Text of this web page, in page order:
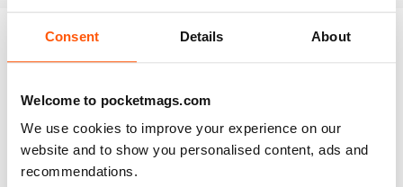
Consent Details About
Welcome to pocketmags.com
We use cookies to improve your experience on our
website and to show you personalised content, ads and
recommendations.